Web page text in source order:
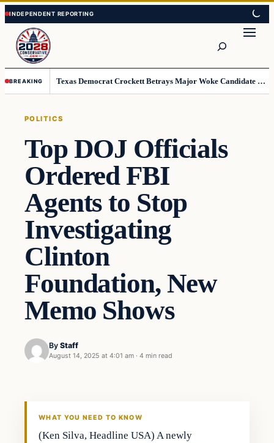
Skip
to
content
Skip
to
content
BREAKING Texas Democrat Crockett Betrays Major Woke Candidate – Democrats Can’t Believe This
POLITICS
Top DOJ Officials
Ordered FBI
Agents to Stop
Investigating
Clinton
Foundation, New
Memo Shows
By Staff
August 14, 2025 at 4:01 am · 4 min read
WHAT YOU NEED TO KNOW
(Ken Silva, Headline USA) A newly